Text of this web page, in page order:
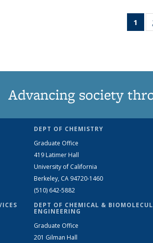
1
of
Advancing society
DEPT OF CHEMISTRY
Graduate Office
419 Latimer Hall
University of California
Berkeley, CA 94720-1460
(510) 642-5882
DEPT OF CHEMICAL &
ENGINEERING
Graduate Office
201 Gilman Hall